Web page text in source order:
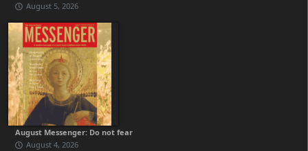
August 5, 2026
August Messenger: Do not fear
August 4, 2026